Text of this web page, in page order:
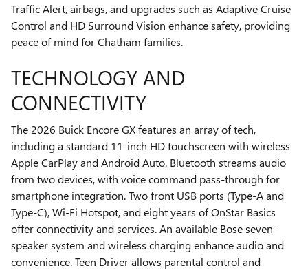
Traffic Alert, airbags, and upgrades such as Adaptive Cruise
Control and HD Surround Vision enhance safety, providing
peace of mind for Chatham families.
TECHNOLOGY AND
CONNECTIVITY
The 2026 Buick Encore GX features an array of tech,
including a standard 11-inch HD touchscreen with wireless
Apple CarPlay and Android Auto. Bluetooth streams audio
from two devices, with voice command pass-through for
smartphone integration. Two front USB ports (Type-A and
Type-C), Wi-Fi Hotspot, and eight years of OnStar Basics
offer connectivity and services. An available Bose seven-
speaker system and wireless charging enhance audio and
convenience. Teen Driver allows parental control and